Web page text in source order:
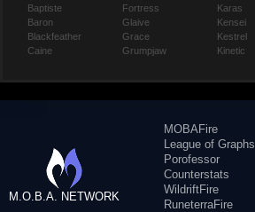
Baptiste
Baron
Blackfeather
Caine
Fortress
Glaive
Grace
Grumpjaw
Karas
Kensei
Kestrel
Kinetic
M.O.B.A. NETWORK
MOBAFire
League of Graphs
Porofessor
Counterstats
WildriftFire
RuneterraFire